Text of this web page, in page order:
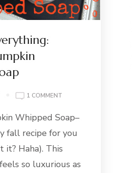
1 COMMENTON
EVERYTHING:
PUMPKIN
WHIPPED
Whipped Soap–
fall recipe for you
it? Haha). This
so luxurious as